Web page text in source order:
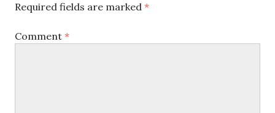
Required fields are marked *
Comment *